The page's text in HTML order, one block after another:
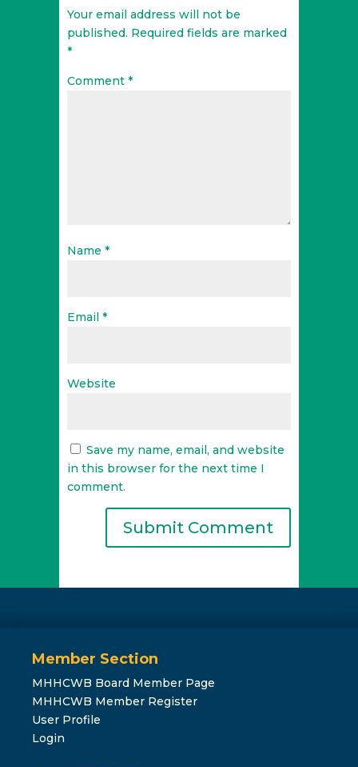
Your email address will not be
published. Required fields are marked
*
Comment *
Name *
Email *
Website
Save my name, email, and website
in this browser for the next time I
comment.
Member Section
MHHCWB Board Member Page
MHHCWB Member Register
User Profile
Login